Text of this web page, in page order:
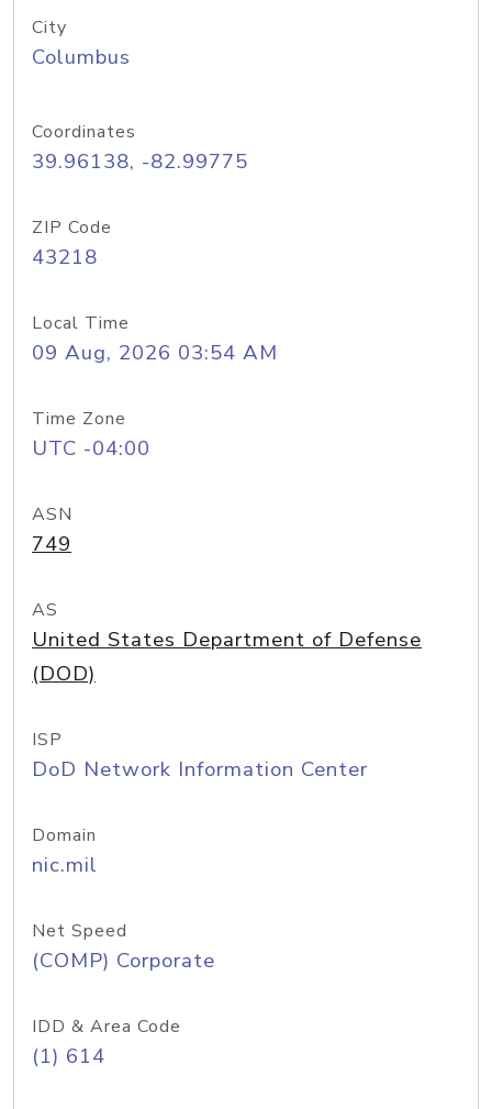
City
Columbus
Coordinates
39.96138, -82.99775
ZIP Code
43218
Local Time
09 Aug, 2026 03:54 AM
Time Zone
UTC -04:00
ASN
749
AS
United States Department of Defense
(DOD)
ISP
DoD Network Information Center
Domain
nic.mil
Net Speed
(COMP) Corporate
IDD & Area Code
(1) 614